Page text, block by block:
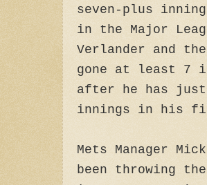
seven-plus
in the Major
Verlander and
gone at least 7
after he has
innings in his
Mets Manager
been throwing